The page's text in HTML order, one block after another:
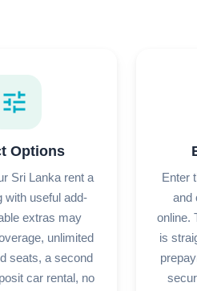
tune
Options
Sri Lanka rent a
with useful add-
extras may
unlimited
seats, a second
car rental, no
Enter
and
online.
is